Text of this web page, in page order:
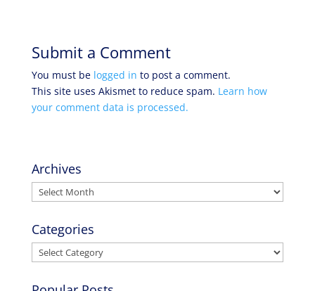
Submit a Comment
You must be logged in to post a comment.
This site uses Akismet to reduce spam. Learn how
your comment data is processed.
Archives
Archives
Categories
Categories